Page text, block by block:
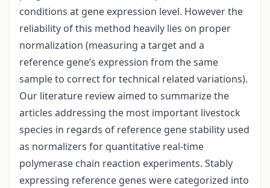
conditions at gene expression level. However the
reliability of this method heavily lies on proper
normalization (measuring a target and a
reference gene’s expression from the same
sample to correct for technical related variations).
Our literature review aimed to summarize the
articles addressing the most important livestock
species in regards of reference gene stability used
as normalizers for quantitative real-time
polymerase chain reaction experiments. Stably
expressing reference genes were categorized into